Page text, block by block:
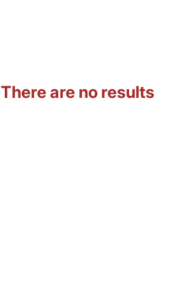
There are no results